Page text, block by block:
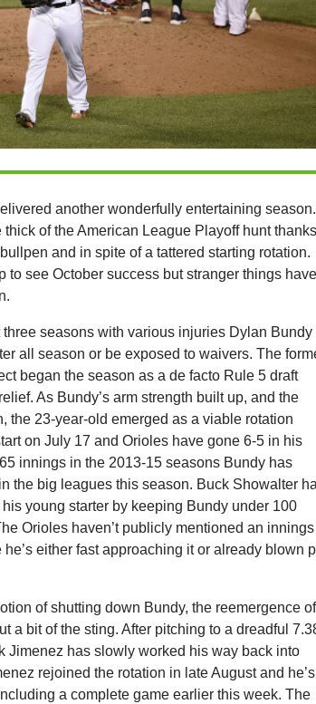
another wonderfully entertaining season.
thick of the American League Playoff hunt
and in spite of a tattered starting rotation.
to see October success but stranger things
seasons with various injuries Dylan Bundy
all season or be exposed to waivers. The
began the season as a de facto Rule 5 draft
As Bundy’s arm strength built up, and the
the 23-year-old emerged as a viable rotation
on July 17 and Orioles have gone 6-5 in his
innings in the 2013-15 seasons Bundy has
the big leagues this season. Buck Showalter
young starter by keeping Bundy under 100
Orioles haven’t publicly mentioned an innings
he’s either fast approaching it or already blown
of shutting down Bundy, the reemergence of
a bit of the sting. After pitching to a dreadful
Jimenez has slowly worked his way back into
rejoined the rotation in late August and he’s
a complete game earlier this week. The